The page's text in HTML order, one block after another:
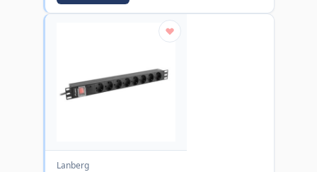
Lanberg